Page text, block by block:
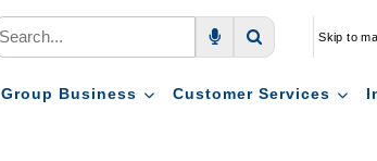
Skip to
Group Business Customer Services